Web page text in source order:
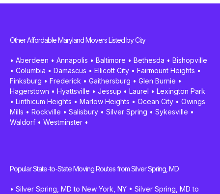
Other Affordable Maryland Movers Listed by City
• Aberdeen • Annapolis • Baltimore • Bethesda • Bishopville
• Columbia • Damascus • Ellicott City • Fairmount Heights •
Finksburg • Frederick • Gaithersburg • Glen Burnie •
Hagerstown • Hyattsville • Jessup • Laurel • Lexington Park
• Linthicum Heights • Marlow Heights • Ocean City • Owings
Mills • Rockville • Salisbury • Silver Spring • Sykesville •
Waldorf • Westminster •
Popular State-to-State Moving Routes from Silver Spring, MD
• Silver Spring, MD to New York, NY • Silver Spring, MD to